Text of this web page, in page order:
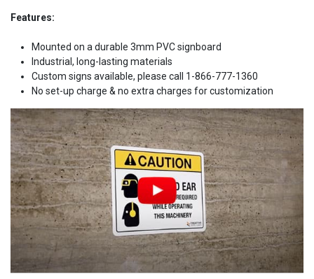
Features:
Mounted on a durable 3mm PVC signboard
Industrial, long-lasting materials
Custom signs available, please call 1-866-777-1360
No set-up charge & no extra charges for customization